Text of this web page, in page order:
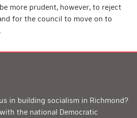
more prudent, however, to reject
for the council to move on to
in building socialism in Richmond?
the national Democratic